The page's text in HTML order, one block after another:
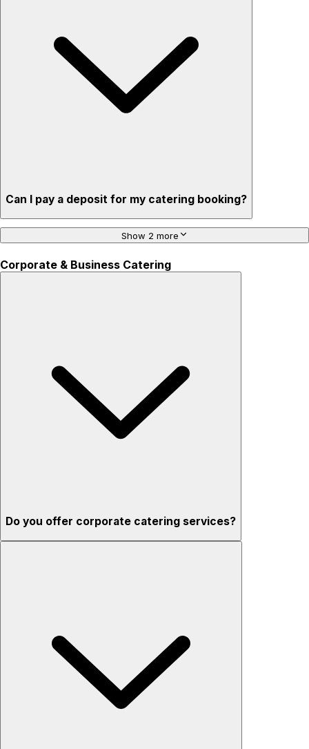
Can I pay a deposit for my catering booking?
Show 2 more
Corporate & Business Catering
Do you offer corporate catering services?